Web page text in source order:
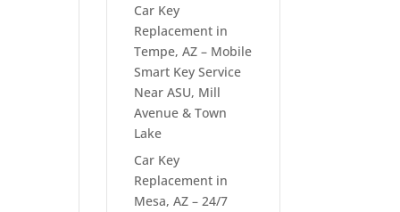
Car Key
Replacement in
Tempe, AZ – Mobile
Smart Key Service
Near ASU, Mill
Avenue & Town
Lake
Car Key
Replacement in
Mesa, AZ – 24/7